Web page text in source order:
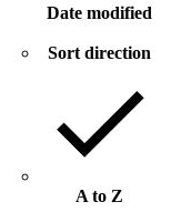
Date modified
Sort direction
A to Z